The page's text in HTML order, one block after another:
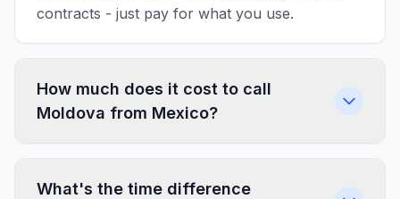
contracts - just pay for what you use.
How much does it cost to call
Moldova from Mexico?
What's the time difference